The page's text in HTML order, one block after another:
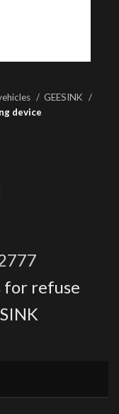
GEESINK
device
for refuse